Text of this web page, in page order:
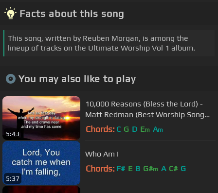
Facts about this song
This song, written by Reuben Morgan, is among the
lineup of tracks on the Ultimate Worship Vol 1 album.
You may also like to play
5:43
10,000 Reasons (Bless the Lord) -
Matt Redman (Best Worship Song
Ever) (with Lyrics)
Chords: C G D Em Am
5:37
Who Am I
Chords: F# E B G#m A C# G